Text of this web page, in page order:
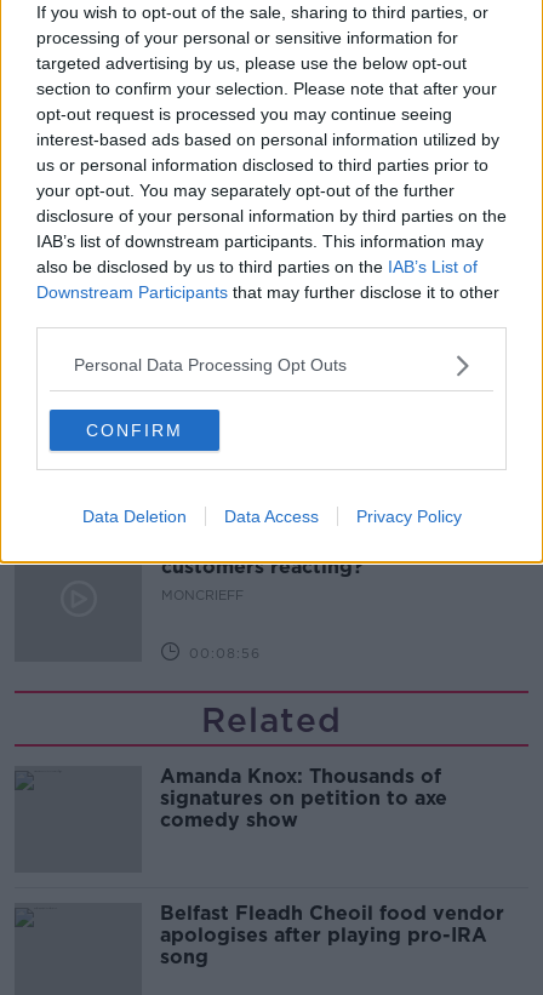
If you wish to opt-out of the sale, sharing to third parties, or
processing of your personal or sensitive information for
targeted advertising by us, please use the below opt-out
section to confirm your selection. Please note that after your
opt-out request is processed you may continue seeing
interest-based ads based on personal information utilized by
us or personal information disclosed to third parties prior to
your opt-out. You may separately opt-out of the further
disclosure of your personal information by third parties on the
IAB’s list of downstream participants. This information may
also be disclosed by us to third parties on the IAB’s List of
Downstream Participants that may further disclose it to other
Personal Data Processing Opt Outs
CONFIRM
Data Deletion Data Access Privacy Policy
Related Episodes
Model village streaker makes
comeback after public backlash
MONCRIEFF
The difference between identity and
reputation
MONCRIEFF
Is cinema etiquette dead?
MONCRIEFF
customers reacting?
MONCRIEFF
00:08:56
Related
Amanda Knox: Thousands of
signatures on petition to axe
comedy show
Belfast Fleadh Cheoil food vendor
apologises after playing pro-IRA
song